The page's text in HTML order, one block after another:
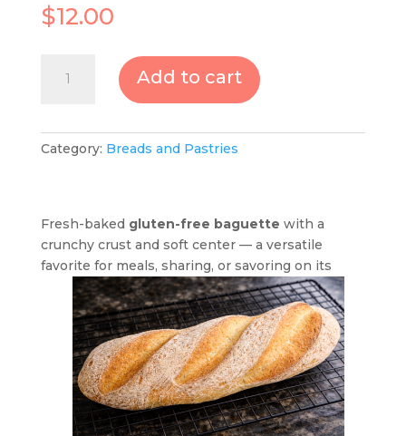
$12.00
quantity
Add to cart
Category: Breads and Pastries
Fresh-baked gluten-free baguette with a
crunchy crust and soft center — a versatile
favorite for meals, sharing, or savoring on its